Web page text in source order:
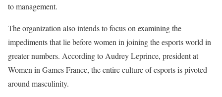
to management.
The organization also intends to focus on examining the
impediments that lie before women in joining the esports world in
greater numbers. According to Audrey Leprince, president at
Women in Games France, the entire culture of esports is pivoted
around masculinity.